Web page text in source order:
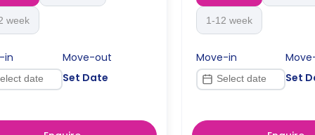
week
in
Move-out
Set Date
1-12 week
Move-in
Set